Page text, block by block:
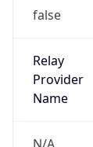
false
Relay
Provider
Name